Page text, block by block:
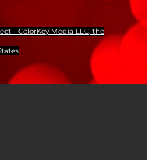
- ColorKey Media LLC, the